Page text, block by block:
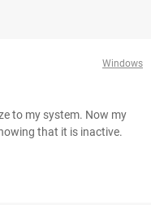
Windows
to my system. Now my
that it is inactive.